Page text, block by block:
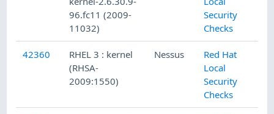
96.fc11 (2009-
11032)
Security
Checks
42360
RHEL 3 : kernel
(RHSA-
2009:1550)
Nessus
Red Hat
Local
Security
Checks